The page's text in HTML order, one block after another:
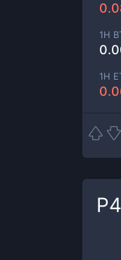
1H
1H